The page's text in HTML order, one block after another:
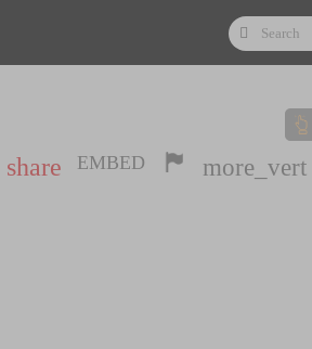
share EMBED more_vert